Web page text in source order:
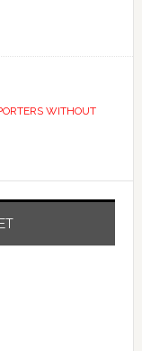
WITHOUT